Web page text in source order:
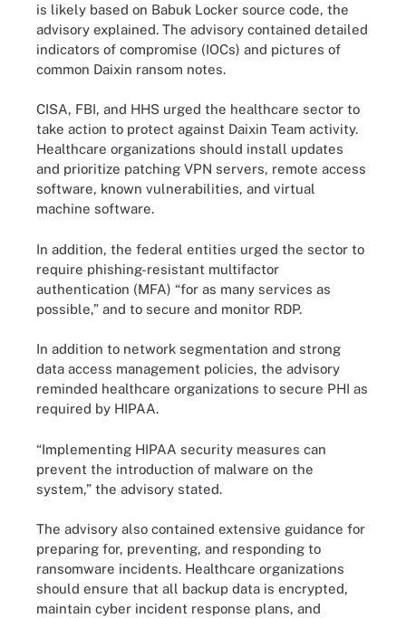
is likely based on Babuk Locker source code, the
advisory explained. The advisory contained detailed
indicators of compromise (IOCs) and pictures of
common Daixin ransom notes.
CISA, FBI, and HHS urged the healthcare sector to
take action to protect against Daixin Team activity.
Healthcare organizations should install updates
and prioritize patching VPN servers, remote access
software, known vulnerabilities, and virtual
machine software.
In addition, the federal entities urged the sector to
require phishing-resistant multifactor
authentication (MFA) “for as many services as
possible,” and to secure and monitor RDP.
In addition to network segmentation and strong
data access management policies, the advisory
reminded healthcare organizations to secure PHI as
required by HIPAA.
“Implementing HIPAA security measures can
prevent the introduction of malware on the
system,” the advisory stated.
The advisory also contained extensive guidance for
preparing for, preventing, and responding to
ransomware incidents. Healthcare organizations
should ensure that all backup data is encrypted,
maintain cyber incident response plans, and